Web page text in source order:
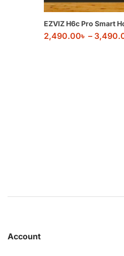
EZVIZ H6c Pro Smart
2,490.00৳ –
Account